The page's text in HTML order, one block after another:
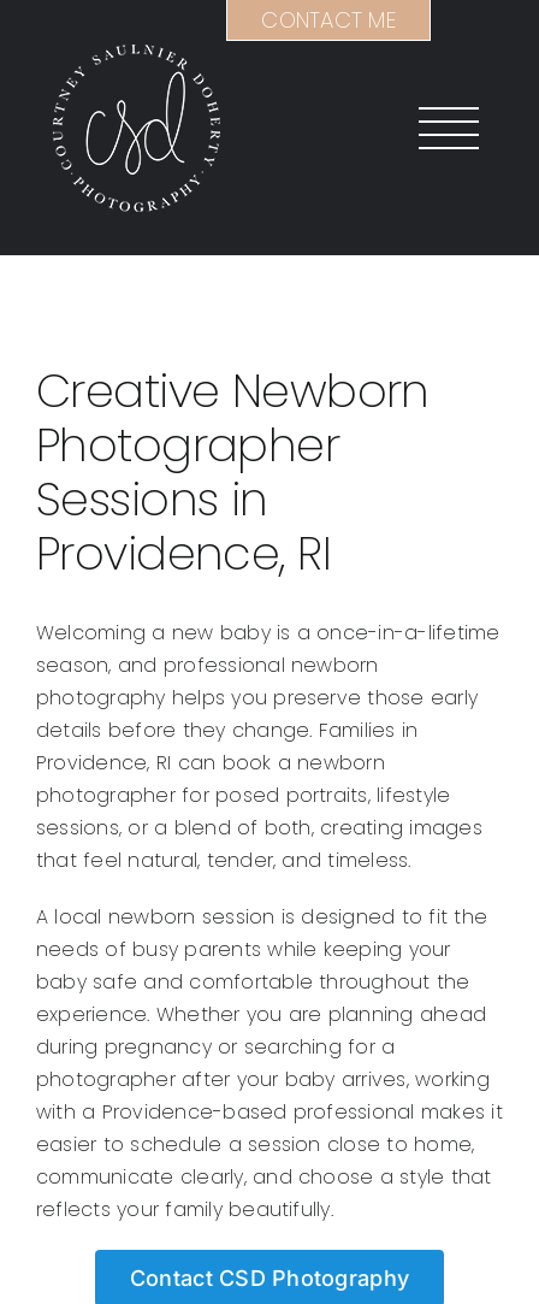
content
Creative Newborn
Photographer
Sessions in
Providence, RI
Welcoming a new baby is a once-in-a-lifetime
season, and professional newborn
photography helps you preserve those early
details before they change. Families in
Providence, RI can book a newborn
photographer for posed portraits, lifestyle
sessions, or a blend of both, creating images
that feel natural, tender, and timeless.
A local newborn session is designed to fit the
needs of busy parents while keeping your
baby safe and comfortable throughout the
experience. Whether you are planning ahead
during pregnancy or searching for a
photographer after your baby arrives, working
with a Providence-based professional makes it
easier to schedule a session close to home,
communicate clearly, and choose a style that
reflects your family beautifully.
Contact CSD Photography
CONTACT ME